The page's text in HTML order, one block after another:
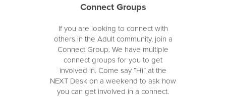
Connect Groups
If you are looking to connect with
others in the Adult community, join a
Connect Group. We have multiple
connect groups for you to get
involved in. Come say “Hi” at the
NEXT Desk on a weekend to ask how
you can get involved in a connect.